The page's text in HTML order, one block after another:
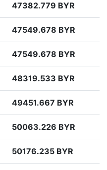
47382.779 BYR
47549.678 BYR
47549.678 BYR
48319.533 BYR
49451.667 BYR
50063.226 BYR
50176.235 BYR